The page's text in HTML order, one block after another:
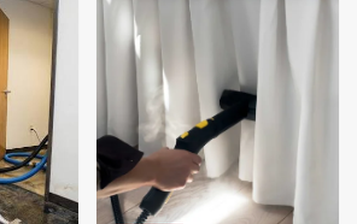
Beginner Mistakes
Office Movers Handle
and IT Equipment Safely